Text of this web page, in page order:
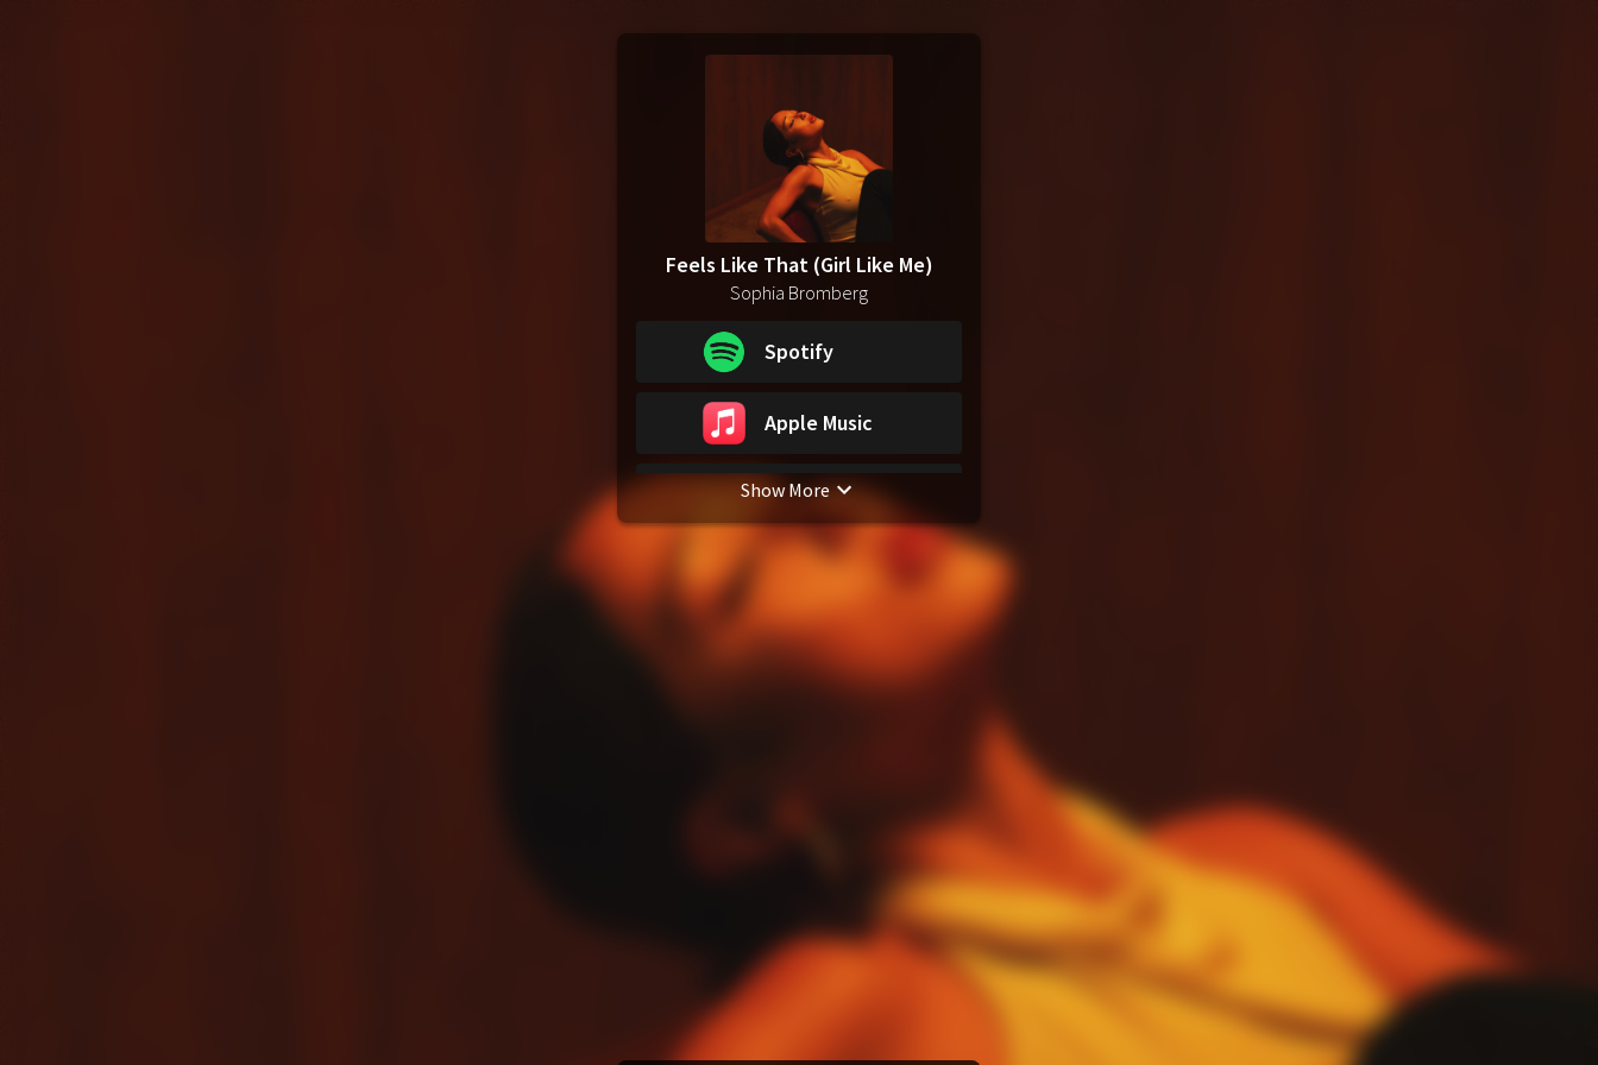
Feels Like That (Girl Like Me)
Sophia Bromberg
Spotify
Apple Music
YouTube Music
Amazon Music
iTunes Download
Audiomack
Deezer
Show More